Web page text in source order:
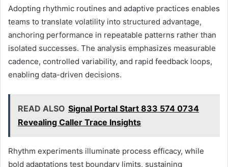
Adopting rhythmic routines and adaptive practices enables
teams to translate volatility into structured advantage,
anchoring performance in repeatable patterns rather than
isolated successes. The analysis emphasizes measurable
cadence, controlled variability, and rapid feedback loops,
enabling data-driven decisions.
READ ALSO Signal Portal Start 833 574 0734
Revealing Caller Trace Insights
Rhythm experiments illuminate process efficacy, while
bold adaptations test boundary limits, sustaining